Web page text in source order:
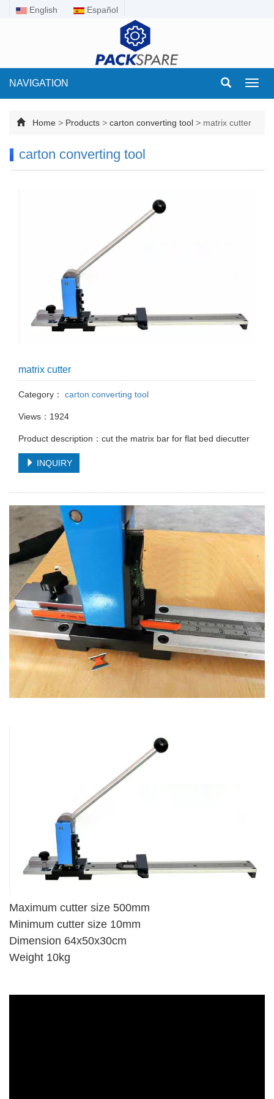
English Español
NAVIGATION
Home > Products > carton converting tool > matrix cutter
carton converting tool
matrix cutter
Category： carton converting tool
Views：1924
Product description：cut the matrix bar for flat bed diecutter
INQUIRY
Maximum cutter size 500mm
Minimum cutter size 10mm
Dimension 64x50x30cm
Weight 10kg